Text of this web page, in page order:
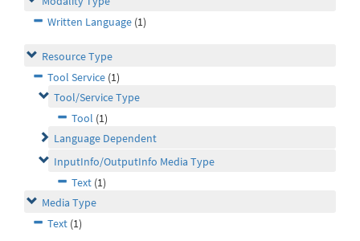
Written Language (1)
Resource Type
Tool Service (1)
Tool/Service Type
Tool (1)
Language Dependent
InputInfo/OutputInfo Media Type
Text (1)
Media Type
Text (1)